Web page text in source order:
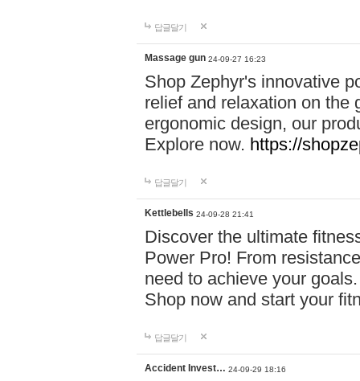
답글달기
Massage gun 24-09-27 16:23
Shop Zephyr's innovative
relief and relaxation on the
ergonomic design, our
Explore now. https://
답글달기
Kettlebells 24-09-28 21:41
Discover the ultimate
Power Pro! From
need to achieve your
Shop now and start your
답글달기
Accident Invest… 24-09-29 18:16